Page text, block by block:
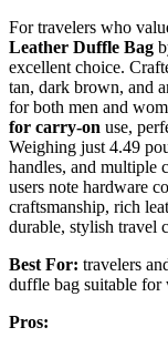
For travelers who
Leather Duffle Bag
excellent choice.
tan, dark brown, and
for both men and
for carry-on use,
Weighing just 4.49
handles, and multiple
users note hardware
craftsmanship, rich
durable, stylish travel
Best For: travelers
duffle bag suitable for
Pros: